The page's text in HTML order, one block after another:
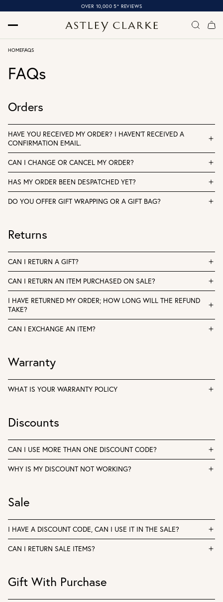
OVER 10,000 5* REVIEWS
HOMEFAQS
FAQs
Orders
HAVE YOU RECEIVED MY ORDER? I HAVEN'T RECEIVED A
CONFIRMATION EMAIL.
CAN I CHANGE OR CANCEL MY ORDER?
HAS MY ORDER BEEN DESPATCHED YET?
DO YOU OFFER GIFT WRAPPING OR A GIFT BAG?
Returns
CAN I RETURN A GIFT?
CAN I RETURN AN ITEM PURCHASED ON SALE?
I HAVE RETURNED MY ORDER; HOW LONG WILL THE REFUND
TAKE?
CAN I EXCHANGE AN ITEM?
Warranty
WHAT IS YOUR WARRANTY POLICY
Discounts
CAN I USE MORE THAN ONE DISCOUNT CODE?
WHY IS MY DISCOUNT NOT WORKING?
Sale
I HAVE A DISCOUNT CODE, CAN I USE IT IN THE SALE?
CAN I RETURN SALE ITEMS?
Gift With Purchase